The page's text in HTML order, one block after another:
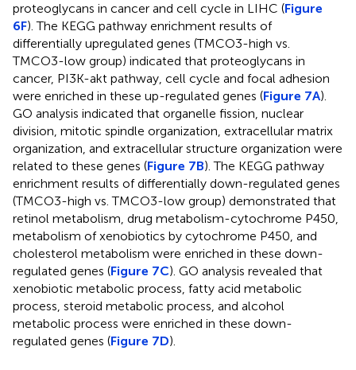
proteoglycans in cancer and cell cycle in LIHC (Figure
6F). The KEGG pathway enrichment results of
differentially upregulated genes (TMCO3-high vs.
TMCO3-low group) indicated that proteoglycans in
cancer, PI3K-akt pathway, cell cycle and focal adhesion
were enriched in these up-regulated genes (Figure 7A).
GO analysis indicated that organelle fission, nuclear
division, mitotic spindle organization, extracellular matrix
organization, and extracellular structure organization were
related to these genes (Figure 7B). The KEGG pathway
enrichment results of differentially down-regulated genes
(TMCO3-high vs. TMCO3-low group) demonstrated that
retinol metabolism, drug metabolism-cytochrome P450,
metabolism of xenobiotics by cytochrome P450, and
cholesterol metabolism were enriched in these down-
regulated genes (Figure 7C). GO analysis revealed that
xenobiotic metabolic process, fatty acid metabolic
process, steroid metabolic process, and alcohol
metabolic process were enriched in these down-
regulated genes (Figure 7D).